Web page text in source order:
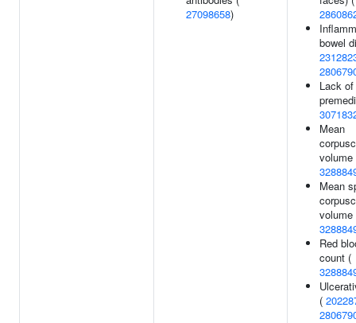
27098658)
bowel
Lack of
Mean
volume
Mean
volume
Red
count (
(